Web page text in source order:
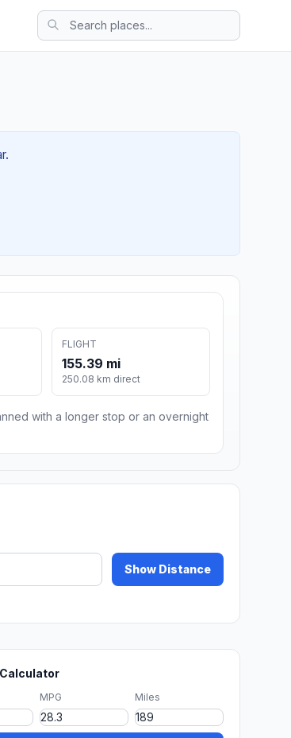
FLIGHT
155.39 mi
250.08 km direct
with a longer stop or an overnight
Show Distance
MPG Miles